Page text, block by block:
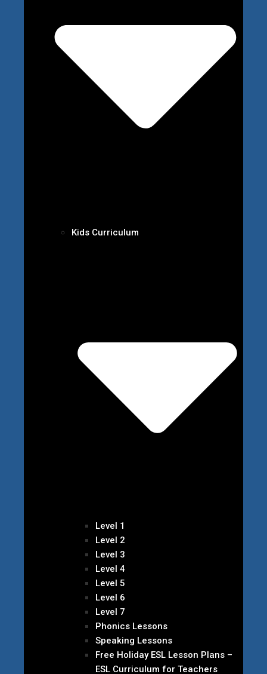
Kids Curriculum
Level 1
Level 2
Level 3
Level 4
Level 5
Level 6
Level 7
Phonics Lessons
Speaking Lessons
Free Holiday ESL Lesson Plans –
ESL Curriculum for Teachers